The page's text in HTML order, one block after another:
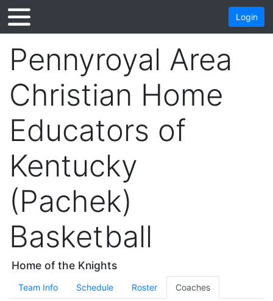
Login
Pennyroyal Area
Christian Home
Educators of
Kentucky
(Pachek)
Basketball
Home of the Knights
Team Info Schedule Roster Coaches